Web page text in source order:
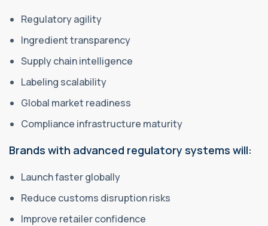
Regulatory agility
Ingredient transparency
Supply chain intelligence
Labeling scalability
Global market readiness
Compliance infrastructure maturity
Brands with advanced regulatory systems will:
Launch faster globally
Reduce customs disruption risks
Improve retailer confidence